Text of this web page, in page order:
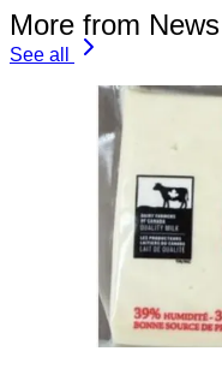
More from
See all